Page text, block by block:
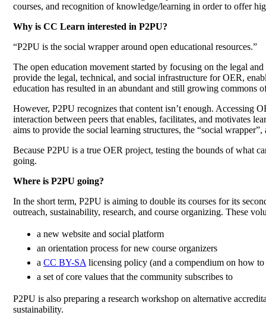
courses, and recognition of knowledge/learning in order to offer
Why is CC Learn interested in P2PU?
“P2PU is the social wrapper around open educational resources.”
The open education movement started by focusing on the legal
provide the legal, technical, and social infrastructure for OER,
education has resulted in an abundant and still growing commons
However, P2PU recognizes that content isn’t enough. Accessing
interaction between peers that enables, facilitates, and motivates
aims to provide the social learning structures, the “social
Because P2PU is a true OER project, testing the bounds of what
going.
Where is P2PU going?
In the short term, P2PU is aiming to double its courses for its
outreach, sustainability, research, and course organizing. These
a new website and social platform
an orientation process for new course organizers
a CC BY-SA licensing policy (and a compendium on how
a set of core values that the community subscribes to
P2PU is also preparing a research workshop on alternative
sustainability.